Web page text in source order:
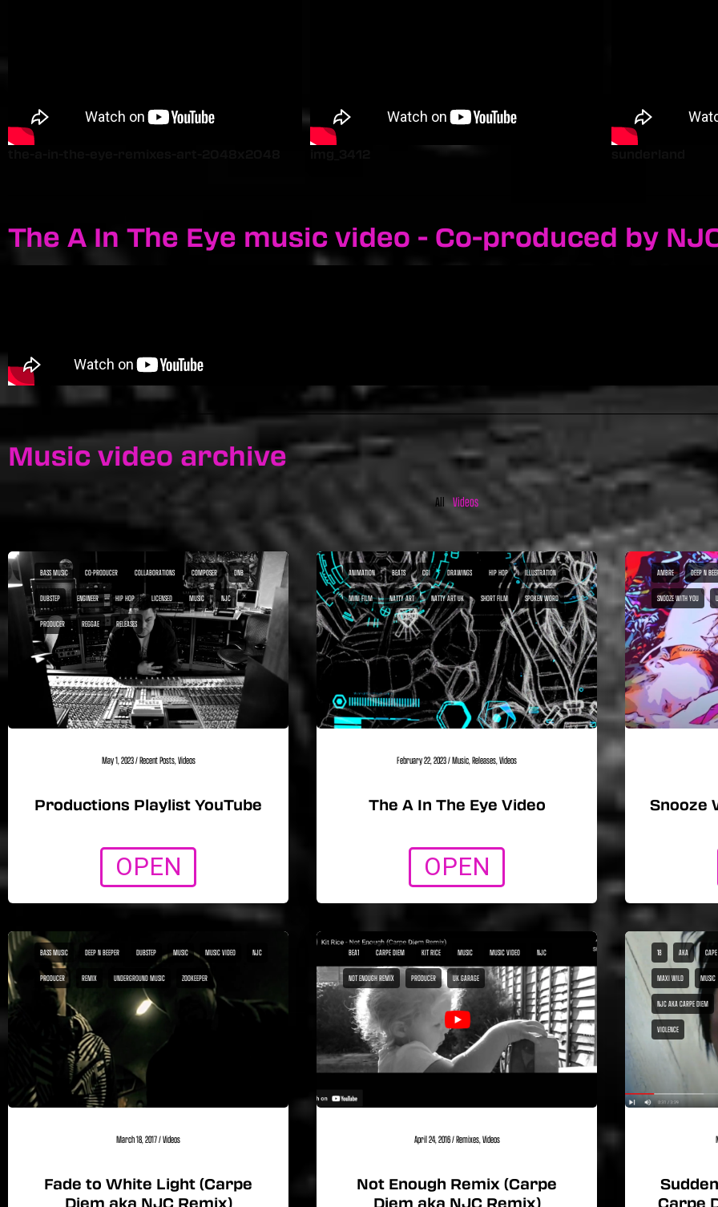
The A In The Eye music video - Co-produced by
Music video archive
All Videos
BASS MUSIC CO-PRODUCER COLLABORATIONS COMPOSER DNB
DUBSTEP ENGINEER HIP HOP LICENSED MUSIC NJC
PRODUCER REGGAE RELEASES
May 1, 2023/Recent Posts,Videos
Productions Playlist YouTube
OPEN
ANIMATION BEATS CGI DRAWINGS HIP HOP ILLUSTRATION
MINI FILM NATTY ART NATTY ART UK SHORT FILM SPOKEN WORD
February 22, 2023/Music,Releases,Videos
The A In The Eye Video
OPEN
AMBRE DEEP N
SNOOZE WITH YOU
Snooze
BASS MUSIC DEEP N BEEPER DUBSTEP MUSIC MUSIC VIDEO NJC
PRODUCER REMIX UNDERGROUND MUSIC ZOOKEEPER
March 18, 2017/Videos
Fade to White Light (Carpe
BEA1 CARPE DIEM KIT RICE MUSIC MUSIC VIDEO NJC
NOT ENOUGH REMIX PRODUCER UK GARAGE
April 24, 2016/Remixes,Videos
Not Enough Remix (Carpe
18 AKA
MAXI WILD MUSIC
NJC AKA CARPE DIEM
VIOLENCE